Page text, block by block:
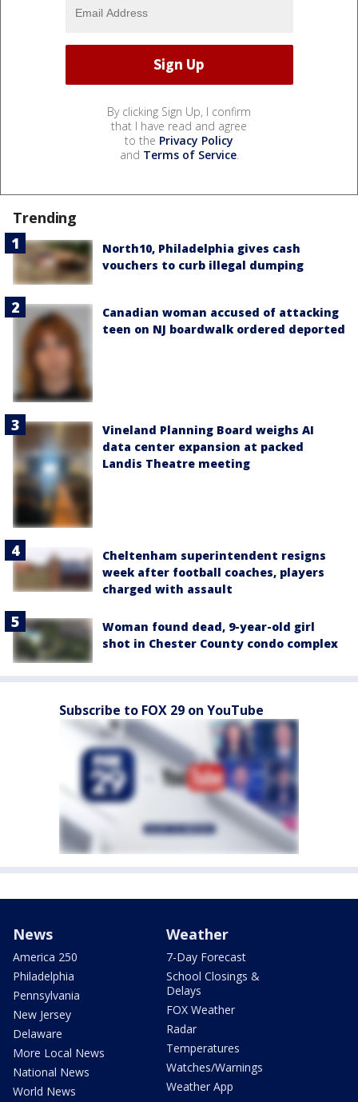
By clicking Sign Up, I confirm
that I have read and agree
to the Privacy Policy
and Terms of Service.
Trending
North10, Philadelphia gives cash
vouchers to curb illegal dumping
Canadian woman accused of attacking
teen on NJ boardwalk ordered deported
Vineland Planning Board weighs AI
data center expansion at packed
Landis Theatre meeting
Cheltenham superintendent resigns
week after football coaches, players
charged with assault
Woman found dead, 9-year-old girl
shot in Chester County condo complex
Subscribe to FOX 29 on YouTube
News
America 250
Philadelphia
Pennsylvania
New Jersey
Delaware
More Local News
National News
World News
Weather
7-Day Forecast
School Closings &
Delays
FOX Weather
Radar
Temperatures
Watches/Warnings
Weather App